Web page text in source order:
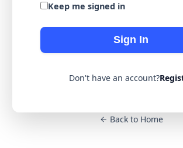
Keep me signed in
Sign In
Don't have an account?
Back to Home